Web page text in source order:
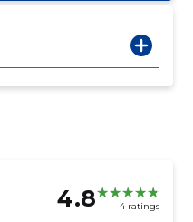
4.8 4 ratings